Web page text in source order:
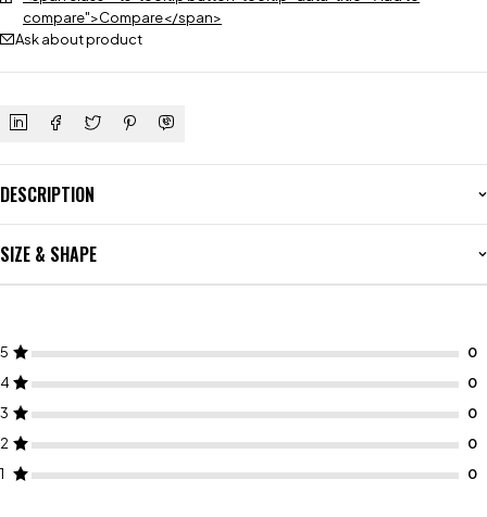
compare">Compare</span>
Ask about product
DESCRIPTION
SIZE & SHAPE
5
4
3
2
1